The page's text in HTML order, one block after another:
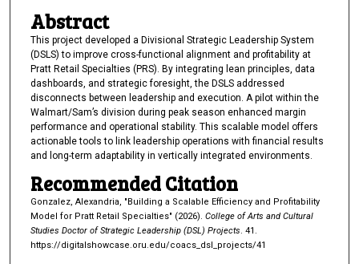
Abstract
This project developed a Divisional Strategic Leadership System
(DSLS) to improve cross-functional alignment and profitability at
Pratt Retail Specialties (PRS). By integrating lean principles, data
dashboards, and strategic foresight, the DSLS addressed
disconnects between leadership and execution. A pilot within the
Walmart/Sam’s division during peak season enhanced margin
performance and operational stability. This scalable model offers
actionable tools to link leadership operations with financial results
and long-term adaptability in vertically integrated environments.
Recommended Citation
Gonzalez, Alexandria, "Building a Scalable Efficiency and Profitability
Model for Pratt Retail Specialties" (2026). College of Arts and Cultural
Studies Doctor of Strategic Leadership (DSL) Projects. 41.
https://digitalshowcase.oru.edu/coacs_dsl_projects/41